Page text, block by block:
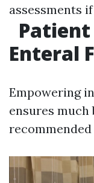
assessments
Enteral
Empowering
ensures